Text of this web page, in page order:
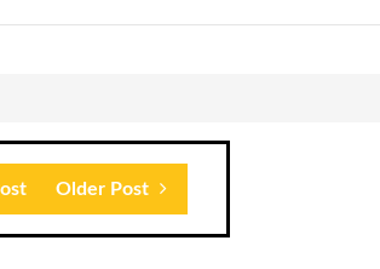
Older Post